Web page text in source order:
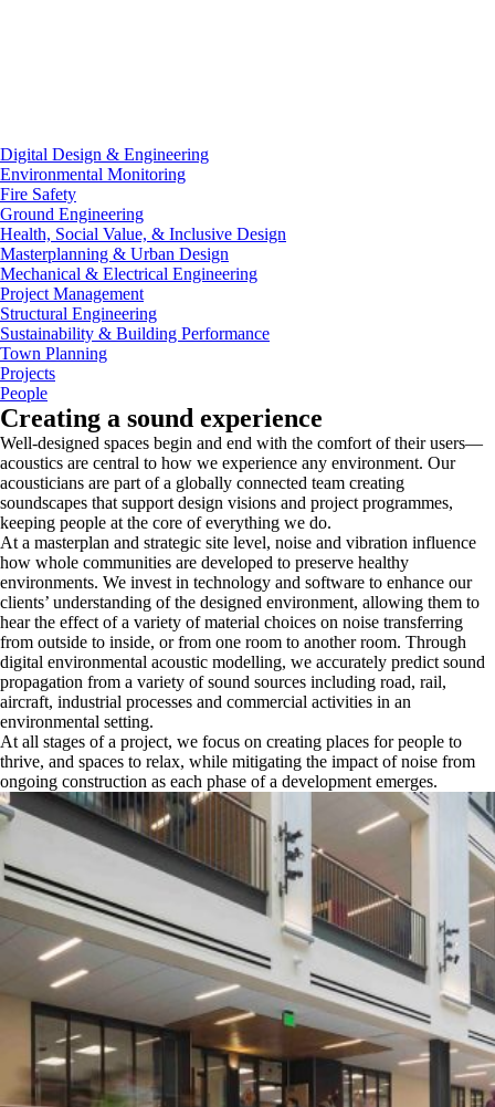
Digital Design & Engineering
Environmental Monitoring
Fire Safety
Ground Engineering
Health, Social Value, & Inclusive Design
Masterplanning & Urban Design
Mechanical & Electrical Engineering
Project Management
Structural Engineering
Sustainability & Building Performance
Town Planning
Projects
People
Creating a sound experience
Well-designed spaces begin and end with the comfort of their users—
acoustics are central to how we experience any environment. Our
acousticians are part of a globally connected team creating
soundscapes that support design visions and project programmes,
keeping people at the core of everything we do.
At a masterplan and strategic site level, noise and vibration influence
how whole communities are developed to preserve healthy
environments. We invest in technology and software to enhance our
clients’ understanding of the designed environment, allowing them to
hear the effect of a variety of material choices on noise transferring
from outside to inside, or from one room to another room. Through
digital environmental acoustic modelling, we accurately predict sound
propagation from a variety of sound sources including road, rail,
aircraft, industrial processes and commercial activities in an
environmental setting.
At all stages of a project, we focus on creating places for people to
thrive, and spaces to relax, while mitigating the impact of noise from
ongoing construction as each phase of a development emerges.